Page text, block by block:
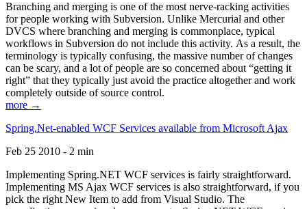
Branching and merging is one of the most nerve-racking activities
for people working with Subversion. Unlike Mercurial and other
DVCS where branching and merging is commonplace, typical
workflows in Subversion do not include this activity. As a result, the
terminology is typically confusing, the massive number of changes
can be scary, and a lot of people are so concerned about “getting it
right” that they typically just avoid the practice altogether and work
completely outside of source control.
more →
Spring.Net-enabled WCF Services available from Microsoft Ajax
Feb 25 2010 - 2 min
Implementing Spring.NET WCF services is fairly straightforward.
Implementing MS Ajax WCF services is also straightforward, if you
pick the right New Item to add from Visual Studio. The